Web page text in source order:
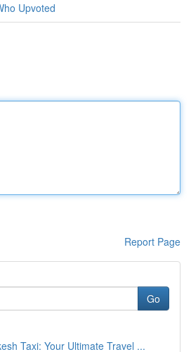
Upvoted
Report Page
Go
Taxi: Your Ultimate Travel ...